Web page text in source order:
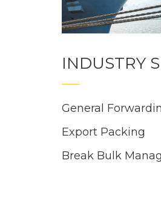
INDUSTRY
General
Export Packing
Break Bulk